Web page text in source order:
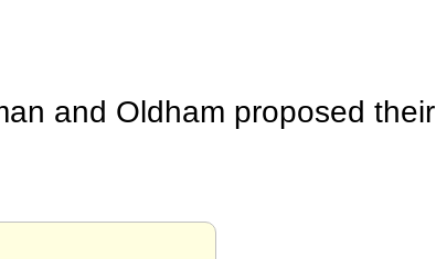
and Oldham proposed their